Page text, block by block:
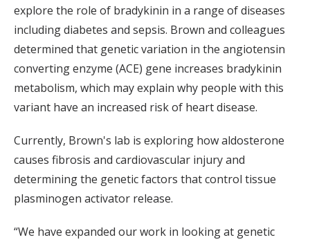
explore the role of bradykinin in a range of diseases
including diabetes and sepsis. Brown and colleagues
determined that genetic variation in the angiotensin
converting enzyme (ACE) gene increases bradykinin
metabolism, which may explain why people with this
variant have an increased risk of heart disease.
Currently, Brown's lab is exploring how aldosterone
causes fibrosis and cardiovascular injury and
determining the genetic factors that control tissue
plasminogen activator release.
“We have expanded our work in looking at genetic